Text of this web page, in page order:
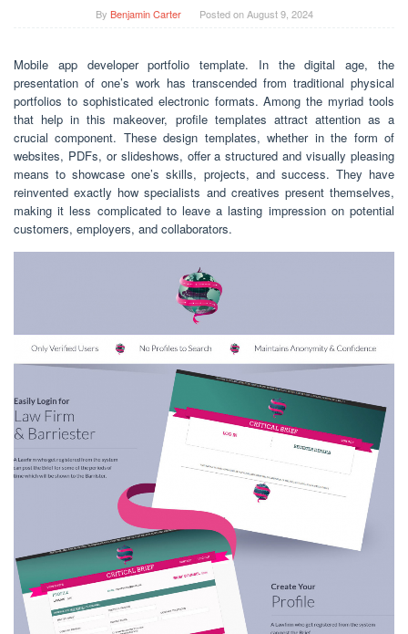
By Benjamin Carter Posted onAugust 9, 2024
Mobile app developer portfolio template. In the digital age, the
presentation of one’s work has transcended from traditional physical
portfolios to sophisticated electronic formats. Among the myriad tools
that help in this makeover, profile templates attract attention as a
crucial component. These design templates, whether in the form of
websites, PDFs, or slideshows, offer a structured and visually pleasing
means to showcase one’s skills, projects, and success. They have
reinvented exactly how specialists and creatives present themselves,
making it less complicated to leave a lasting impression on potential
customers, employers, and collaborators.